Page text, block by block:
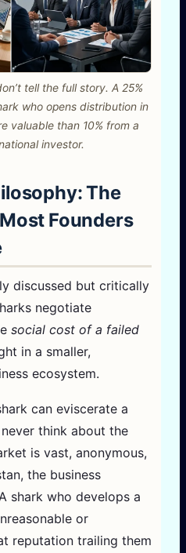
tell the full story. A 25%
who opens distribution in
valuable than 10% from a
investor.
The
Founders
discussed but critically
negotiate
social cost of a failed
in a smaller,
ecosystem.
can eviscerate a
think about the
is vast, anonymous,
the business
shark who develops a
or
reputation trailing them